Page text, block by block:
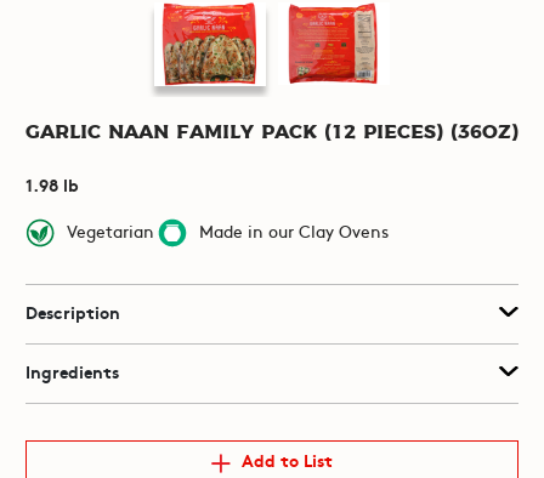
Garlic Naan Family Pack (12 pieces) (36oz)
1.98 lb
Vegetarian
Made in our Clay Ovens
Description
Ingredients
Add to List